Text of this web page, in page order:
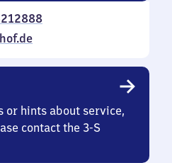
or hints about service,
contact the 3-S